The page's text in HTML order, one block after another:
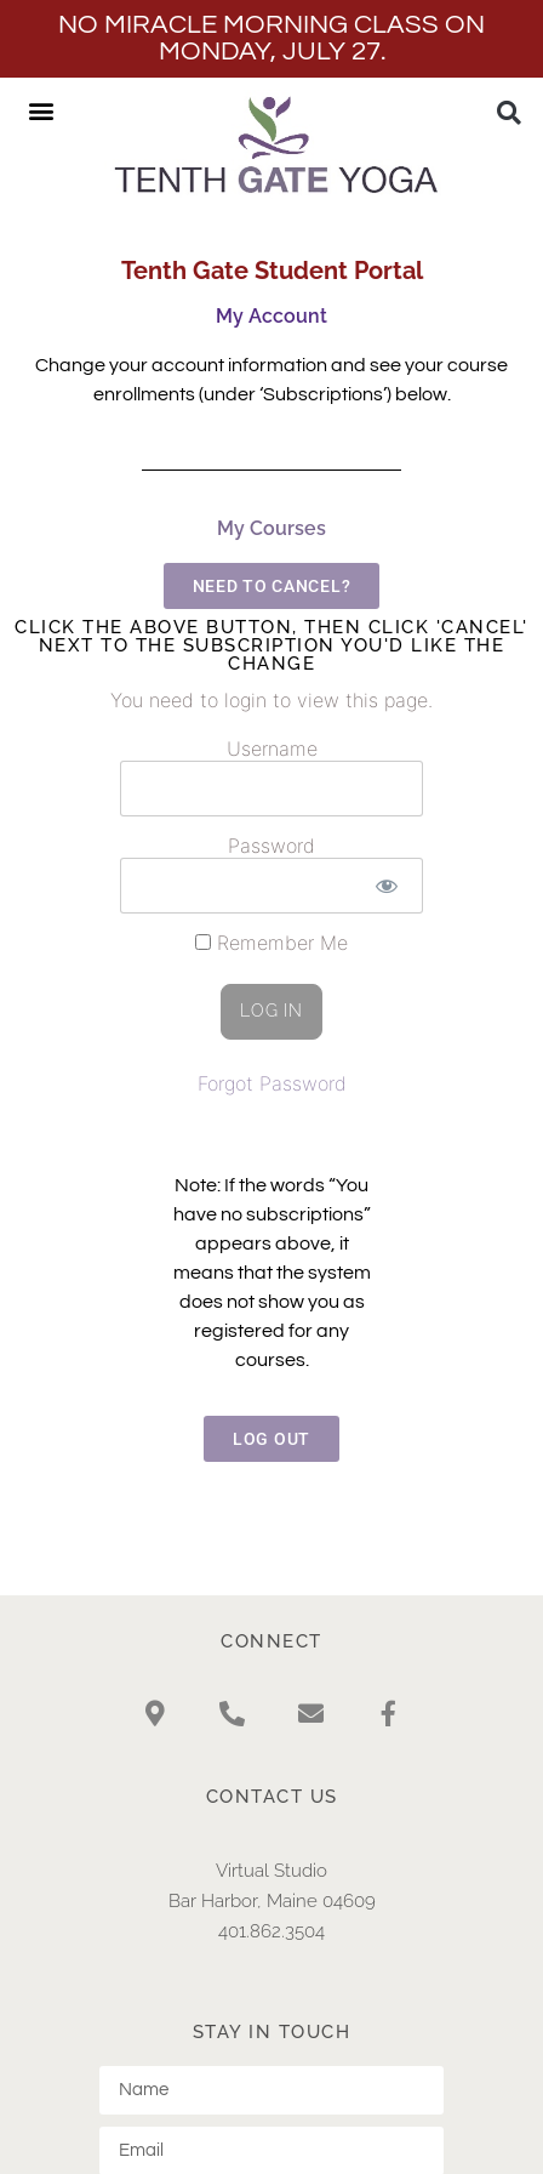
NO MIRACLE MORNING CLASS ON
MONDAY, JULY 27.
Tenth Gate Student Portal
My Account
Change your account information and see your course
enrollments (under ‘Subscriptions’) below.
My Courses
NEED TO CANCEL?
CLICK THE ABOVE BUTTON, THEN CLICK 'CANCEL'
NEXT TO THE SUBSCRIPTION YOU'D LIKE THE
CHANGE
You need to login to view this page.
Username
Password
Remember Me
Forgot Password
Note: If the words “You
have no subscriptions”
appears above, it
means that the system
does not show you as
registered for any
courses.
LOG OUT
CONNECT
CONTACT US
Virtual Studio
Bar Harbor, Maine 04609
401.862.3504​
STAY IN TOUCH